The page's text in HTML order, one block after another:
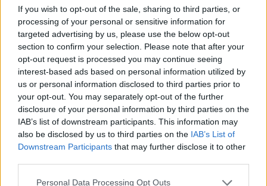
If you wish to opt-out of the sale, sharing to third parties, or
processing of your personal or sensitive information for
targeted advertising by us, please use the below opt-out
section to confirm your selection. Please note that after your
opt-out request is processed you may continue seeing
interest-based ads based on personal information utilized by
us or personal information disclosed to third parties prior to
your opt-out. You may separately opt-out of the further
disclosure of your personal information by third parties on the
IAB’s list of downstream participants. This information may
also be disclosed by us to third parties on the IAB’s List of
Downstream Participants that may further disclose it to other
Personal Data Processing Opt Outs
helped her create her intimate and diaristic
piece of pandemic art, how i’m feeling now
making choices about visuals, songs and roll
out. “I really respect my fandom and I’m
really grateful that I have them. I don’t think
they’d be good Charli XCX fans unless they
were a bit opinionated, so I’m happy that they
have opinions and they’ve got some sort of
spice and sass to them, I suppose.”